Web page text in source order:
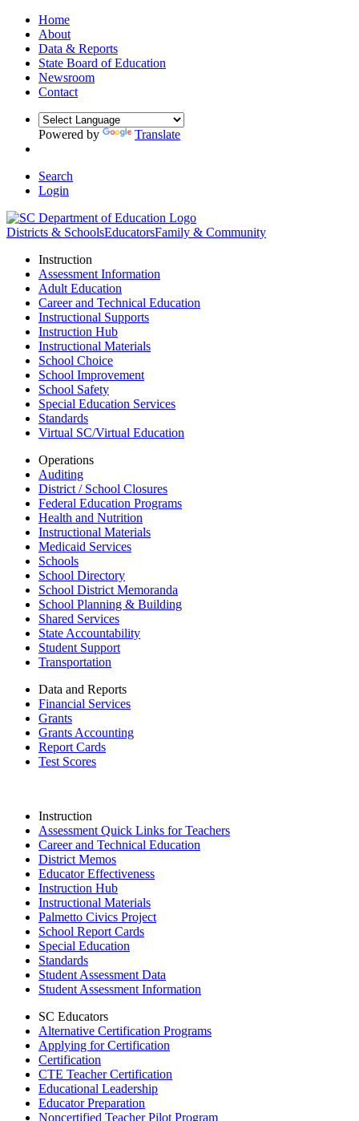
Home
About
Data & Reports
State Board of Education
Newsroom
Contact
Powered by Translate
Search
Login
Districts & SchoolsEducatorsFamily & Community
Instruction
Assessment Information
Adult Education
Career and Technical Education
Instructional Supports
Instruction Hub
Instructional Materials
School Choice
School Improvement
School Safety
Special Education Services
Standards
Virtual SC/Virtual Education
Operations
Auditing
District / School Closures
Federal Education Programs
Health and Nutrition
Instructional Materials
Medicaid Services
Schools
School Directory
School District Memoranda
School Planning & Building
Shared Services
State Accountability
Student Support
Transportation
Data and Reports
Financial Services
Grants
Grants Accounting
Report Cards
Test Scores
Instruction
Assessment Quick Links for Teachers
Career and Technical Education
District Memos
Educator Effectiveness
Instruction Hub
Instructional Materials
Palmetto Civics Project
School Report Cards
Special Education
Standards
Student Assessment Data
Student Assessment Information
SC Educators
Alternative Certification Programs
Applying for Certification
Certification
CTE Teacher Certification
Educational Leadership
Educator Preparation
Noncertified Teacher Pilot Program